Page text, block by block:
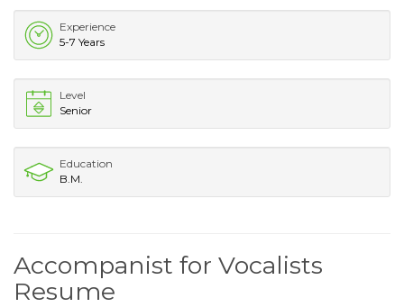
Experience
5-7 Years
Level
Senior
Education
B.M.
Accompanist for Vocalists
Resume